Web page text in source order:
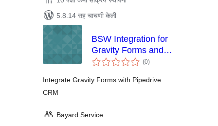
5.8.14 सह चाचणी केली
BSW Integration for
Gravity Forms and
Pipedrive
(0एकूण
मूल्यांकन
)
Integrate Gravity Forms with Pipedrive
CRM
Bayard Service